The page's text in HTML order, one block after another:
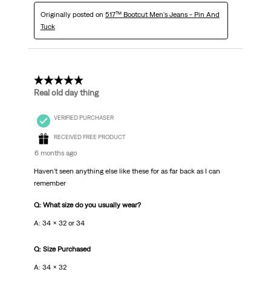
Originally posted on 517™ Bootcut Men's Jeans - Pin And
Tuck
5 out of 5 stars.
Real old day thing
VERIFIED PURCHASER
RECEIVED FREE PRODUCT
6 months ago
Haven't seen anything else like these for as far back as I can
remember
Q: What size do you usually wear?
A: 34 x 32 or 34
Q: Size Purchased
A: 34 x 32